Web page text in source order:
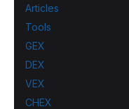
Articles
Tools
GEX
DEX
VEX
CHEX